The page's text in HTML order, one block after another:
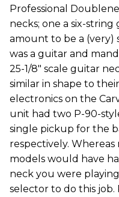
Professional
necks; one a six-
amount to be a (very)
was a guitar and
25-1/8" scale guitar
similar in shape to
electronics on the
unit had two P-90-
single pickup for the
respectively.
models would have
neck you were
selector to do this job.